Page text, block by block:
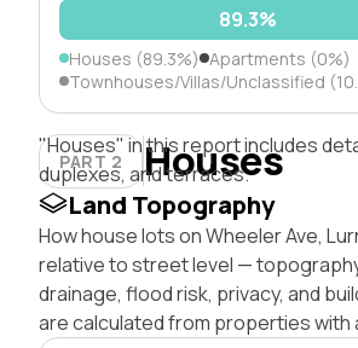
89.3%
Houses (89.3%) Apartments (0%)
Townhouses/Villas/Unclassified
PART 2 Houses
"Houses" in this report includes
duplexes, and terraces.
Land Topography
How house lots on Wheeler Ave,
relative to street level —
drainage, flood risk, privacy, and
are calculated from properties with